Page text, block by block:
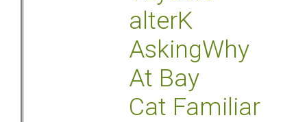
alterK
AskingWhy
At Bay
Cat Familiar